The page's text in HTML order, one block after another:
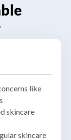
like
skincare
skincare